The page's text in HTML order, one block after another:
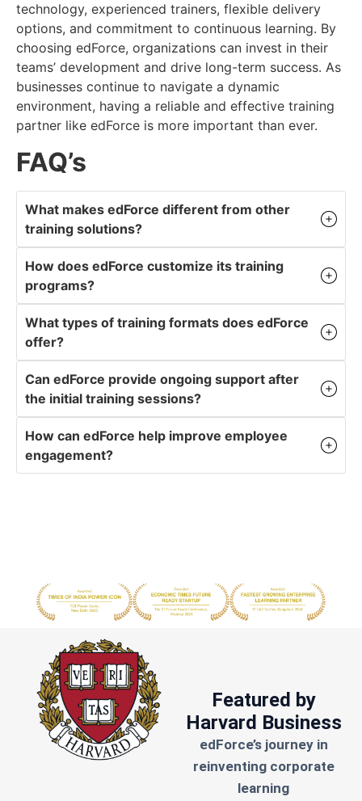
technology, experienced trainers, flexible delivery
options, and commitment to continuous learning. By
choosing edForce, organizations can invest in their
teams’ development and drive long-term success. As
businesses continue to navigate a dynamic
environment, having a reliable and effective training
partner like edForce is more important than ever.
FAQ’s
What makes edForce different from other
training solutions?
How does edForce customize its training
programs?
What types of training formats does edForce
offer?
Can edForce provide ongoing support after
the initial training sessions?
How can edForce help improve employee
engagement?
Featured by
Harvard Business
edForce’s journey in
reinventing corporate
learning